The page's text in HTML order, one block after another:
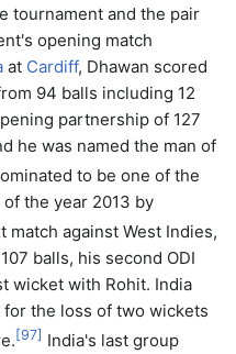
tournament and the pair
opening match
at Cardiff, Dhawan scored
94 balls including 12
partnership of 127
he was named the man of
to be one of the
the year 2013 by
match against West Indies,
balls, his second ODI
wicket with Rohit. India
the loss of two wickets
[97] India's last group